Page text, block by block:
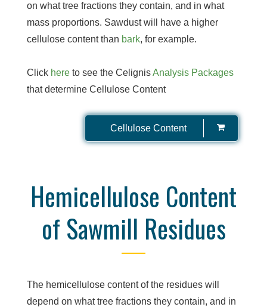
on what tree fractions they contain, and in what
mass proportions. Sawdust will have a higher
cellulose content than bark, for example.
Click here to see the CelignisAnalysis Packages
that determine Cellulose Content
Cellulose Content
Hemicellulose Content
of Sawmill Residues
The hemicellulose content of the residues will
depend on what tree fractions they contain, and in